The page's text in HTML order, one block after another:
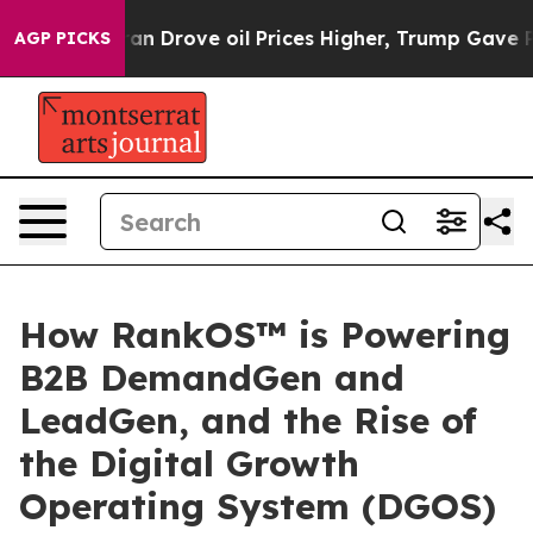
AGP PICKS
Iran Drove oil Prices Higher, Trump Gave
How RankOS™ is Powering
B2B DemandGen and
LeadGen, and the Rise of
the Digital Growth
Operating System (DGOS)